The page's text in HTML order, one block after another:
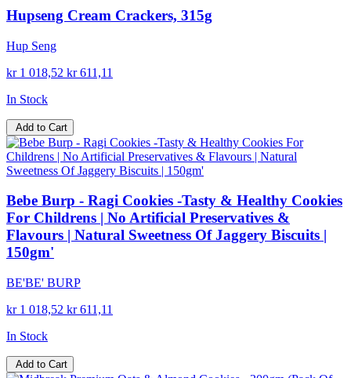
Hupseng Cream Crackers, 315g
Hup Seng
kr 1 018,52 kr 611,11
In Stock
Add to Cart
Bebe Burp - Ragi Cookies -Tasty & Healthy Cookies
For Childrens | No Artificial Preservatives &
Flavours | Natural Sweetness Of Jaggery Biscuits |
150gm'
BE'BE' BURP
kr 1 018,52 kr 611,11
In Stock
Add to Cart